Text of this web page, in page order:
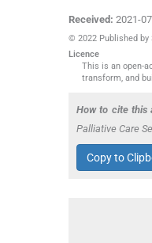
Received: 2021-
© 2022 Published
Licence
This is an open-
transform, and
How to cite this
Palliative Care
Copy to